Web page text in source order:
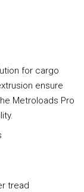
for cargo
ensure
Metroloads Pro
tread